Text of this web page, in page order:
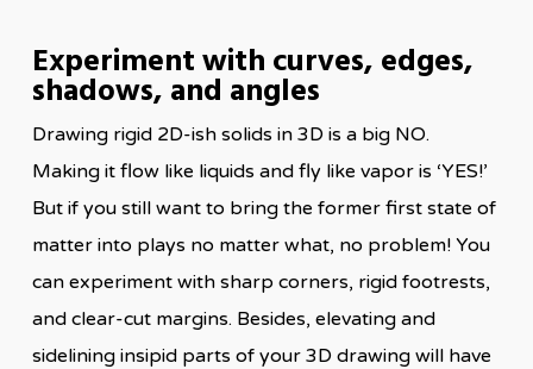
Experiment with curves, edges,
shadows, and angles
Drawing rigid 2D-ish solids in 3D is a big NO.
Making it flow like liquids and fly like vapor is ‘YES!’
But if you still want to bring the former first state of
matter into plays no matter what, no problem! You
can experiment with sharp corners, rigid footrests,
and clear-cut margins. Besides, elevating and
sidelining insipid parts of your 3D drawing will have